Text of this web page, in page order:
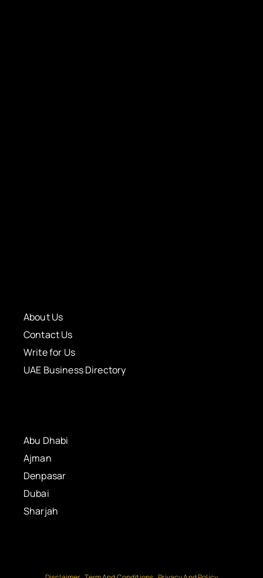
About Us
Contact Us
Write for Us
UAE Business Directory
Abu Dhabi
Ajman
Denpasar
Dubai
Sharjah